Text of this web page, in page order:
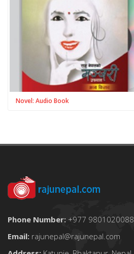
Novel: Audio Book
Phone Number: +977 9801020088
Email: rajunepal@rajunepal.com